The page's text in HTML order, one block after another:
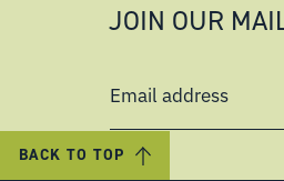
JOIN OUR
Email address
BACK TO TOP